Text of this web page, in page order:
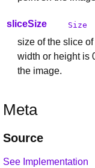
sliceSize Size
size of the slice
width or height is
the image.
Meta
Source
See Implementation